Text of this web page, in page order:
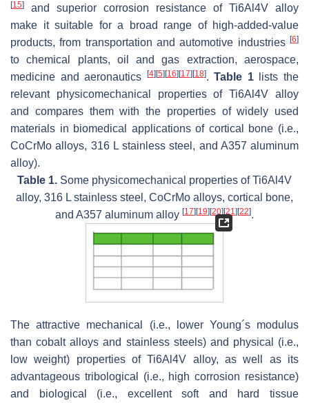
[15]
and superior corrosion resistance of Ti6Al4V alloy
make it suitable for a broad range of high-added-value
products, from transportation and automotive industries [6]
to chemical plants, oil and gas extraction, aerospace,
medicine and aeronautics
[4] [5] [16] [17] [18].Table 1lists the
relevant physicomechanical properties of Ti6Al4V alloy
and compares them with the properties of widely used
materials in biomedical applications of cortical bone (i.e.,
CoCrMo alloys, 316 L stainless steel, and A357 aluminum
alloy).
Table 1. Some physicomechanical properties of Ti6Al4V
alloy, 316 L stainless steel, CoCrMo alloys, cortical bone,
and A357 aluminum alloy [17] [19] [20] [21] [22].
The attractive mechanical (i.e., lower Young´s modulus
than cobalt alloys and stainless steels) and physical (i.e.,
low weight) properties of Ti6Al4V alloy, as well as its
advantageous tribological (i.e., high corrosion resistance)
and biological (i.e., excellent soft and hard tissue